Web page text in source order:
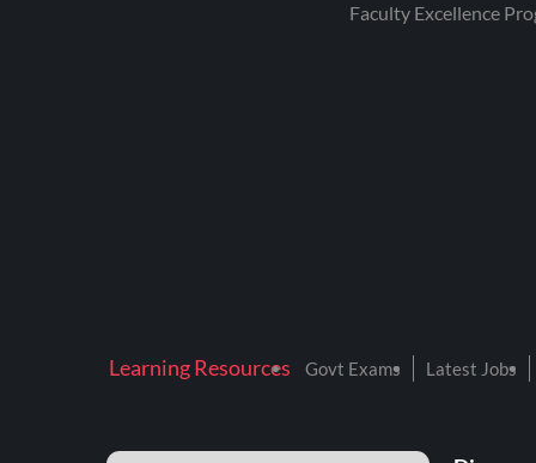
Faculty Excellence
Learning Resources Govt Exams Latest Jobs